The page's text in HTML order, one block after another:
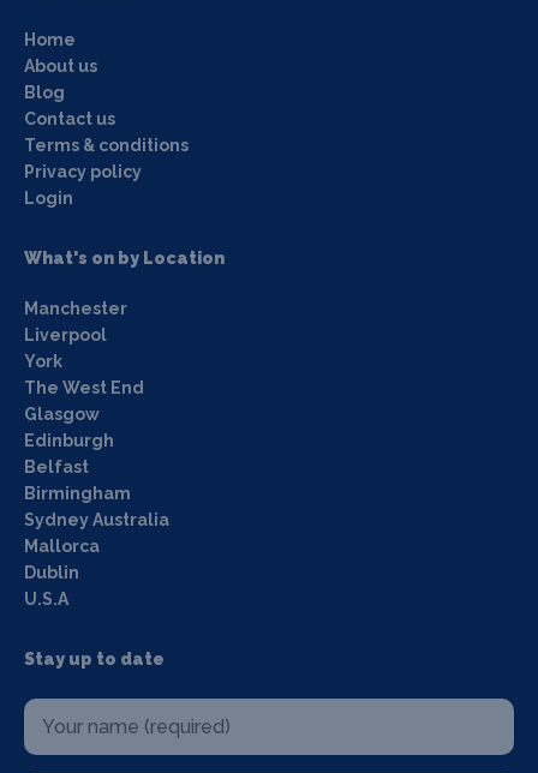
Home
About us
Blog
Contact us
Terms & conditions
Privacy policy
Login
What's on by Location
Manchester
Liverpool
York
The West End
Glasgow
Edinburgh
Belfast
Birmingham
Sydney Australia
Mallorca
Dublin
U.S.A
Stay up to date